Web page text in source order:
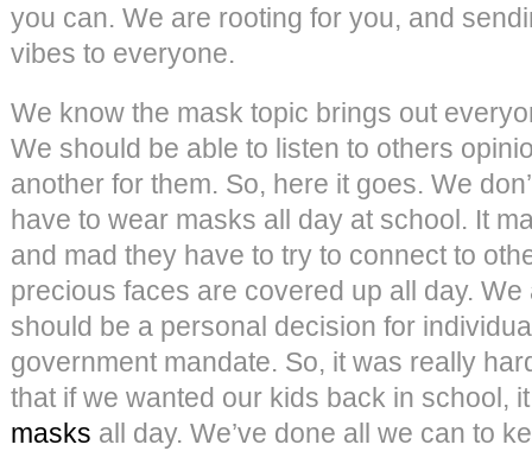
you can. We are rooting for you, and
vibes to everyone.
We know the mask topic brings out
We should be able to listen to others
another for them. So, here it goes. We
have to wear masks all day at school. It
and mad they have to try to connect to
precious faces are covered up all day.
should be a personal decision for
government mandate. So, it was really
that if we wanted our kids back in school,
masks all day. We’ve done all we can to